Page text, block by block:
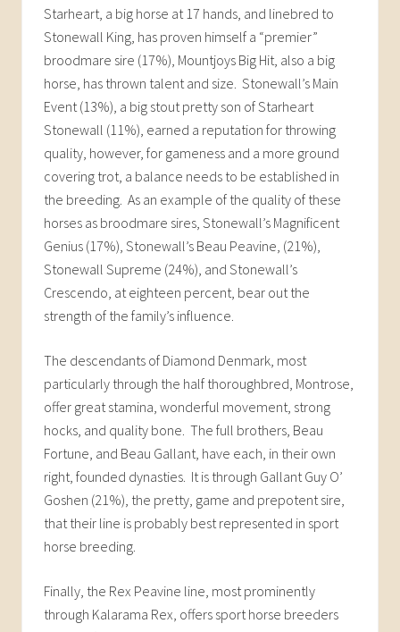
Starheart, a big horse at 17 hands, and linebred to
Stonewall King, has proven himself a “premier”
broodmare sire (17%), Mountjoys Big Hit, also a big
horse, has thrown talent and size. Stonewall’s Main
Event (13%), a big stout pretty son of Starheart
Stonewall (11%), earned a reputation for throwing
quality, however, for gameness and a more ground
covering trot, a balance needs to be established in
the breeding. As an example of the quality of these
horses as broodmare sires, Stonewall’s Magnificent
Genius (17%), Stonewall’s Beau Peavine, (21%),
Stonewall Supreme (24%), and Stonewall’s
Crescendo, at eighteen percent, bear out the
strength of the family’s influence.
The descendants of Diamond Denmark, most
particularly through the half thoroughbred, Montrose,
offer great stamina, wonderful movement, strong
hocks, and quality bone. The full brothers, Beau
Fortune, and Beau Gallant, have each, in their own
right, founded dynasties. It is through Gallant Guy O’
Goshen (21%), the pretty, game and prepotent sire,
that their line is probably best represented in sport
horse breeding.
Finally, the Rex Peavine line, most prominently
through Kalarama Rex, offers sport horse breeders